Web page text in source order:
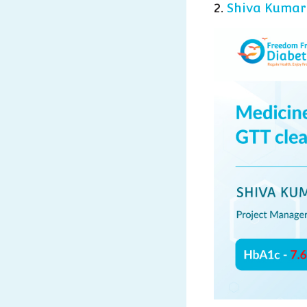
2. Shiva Kumar